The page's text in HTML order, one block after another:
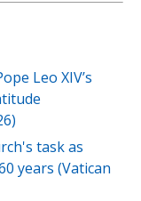
Leo XIV’s
task as
years (Vatican